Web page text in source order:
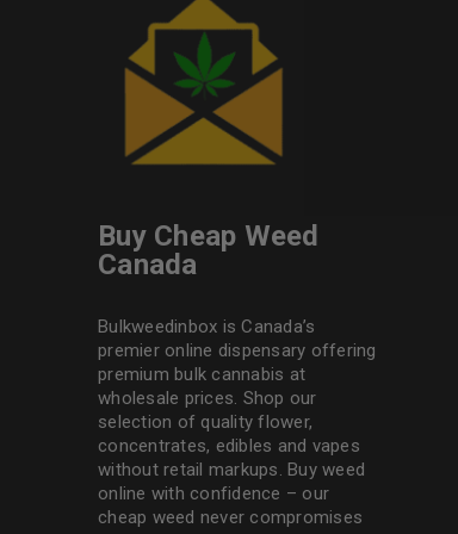
Buy Cheap Weed
Canada
Bulkweedinbox is Canada’s
premier online dispensary offering
premium bulk cannabis at
wholesale prices. Shop our
selection of quality flower,
concentrates, edibles and vapes
without retail markups. Buy weed
online with confidence – our
cheap weed never compromises